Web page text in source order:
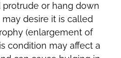
protrude or hang down
desire it is called
(enlargement of
condition may affect a